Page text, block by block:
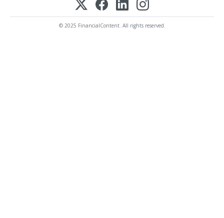
© 2025 FinancialContent. All rights reserved.